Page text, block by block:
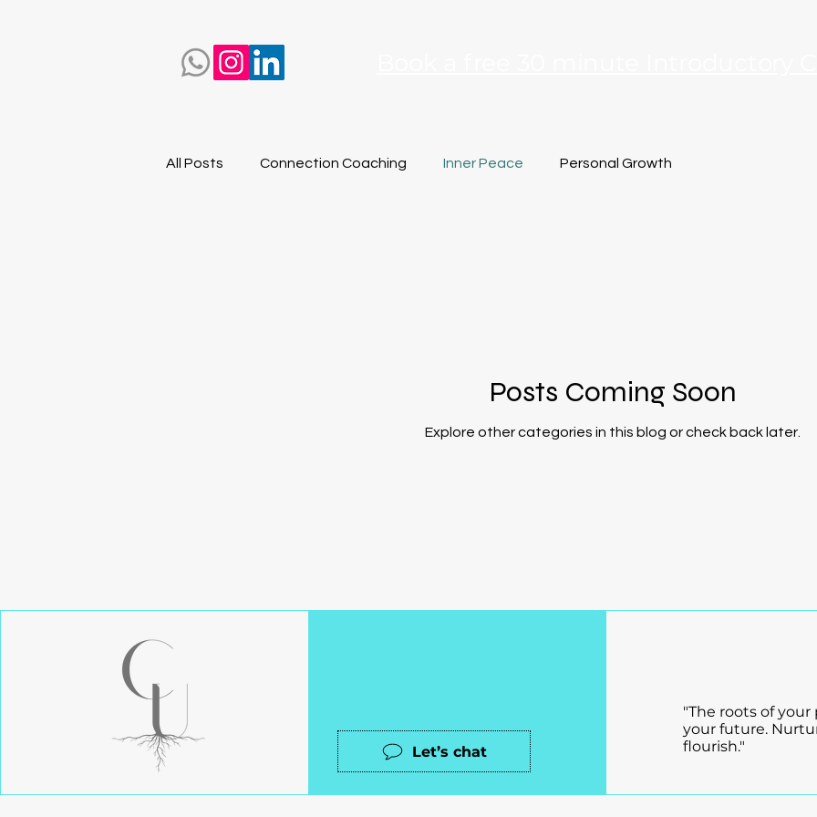
All Posts Connection Coaching Inner Peace Personal Growth
Posts Coming Soon
Explore other categories in this blog or check back later.
Let’s chat
"The roots of
your future.
flourish."